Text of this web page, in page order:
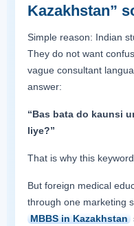
Kazakhstan”
Simple reason: Indian
They do not want
vague consultant
answer:
“Bas bata do kaunsi
liye?”
That is why this
But foreign medical
through one marketing
MBBS in Kazakhstan